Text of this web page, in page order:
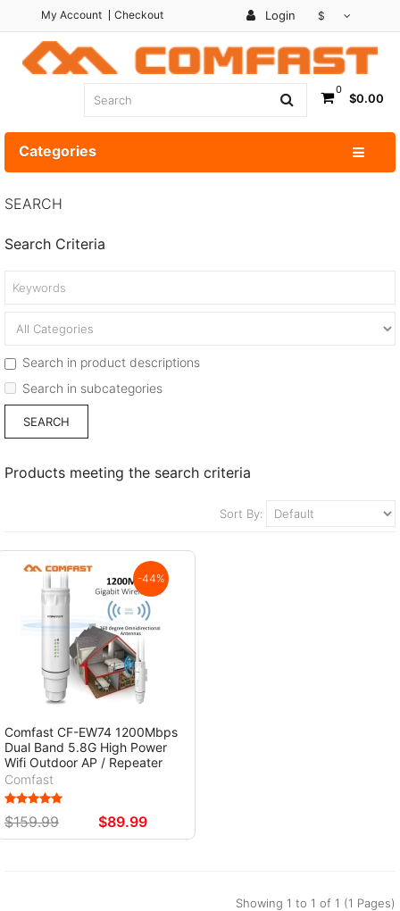
Login $
My Account Checkout
0
$0.00
Categories
SEARCH
Search Criteria
Search in product descriptions
Search in subcategories
Products meeting the search criteria
Sort By:
-44%
Comfast CF-EW74 1200Mbps
Dual Band 5.8G High Power
Wifi Outdoor AP / Repeater
Comfast
$159.99 $89.99
Showing 1 to 1 of 1 (1 Pages)